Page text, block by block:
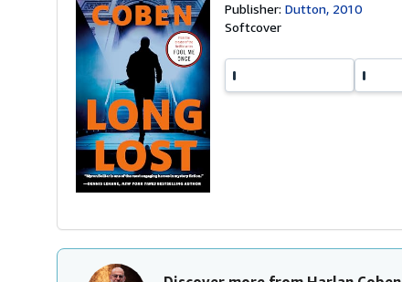
Publisher:Dutton, 2010
Softcover